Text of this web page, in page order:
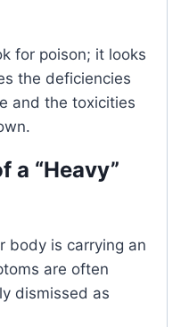
for poison; it looks
the deficiencies
and the toxicities
a “Heavy”
body is carrying an
are often
dismissed as